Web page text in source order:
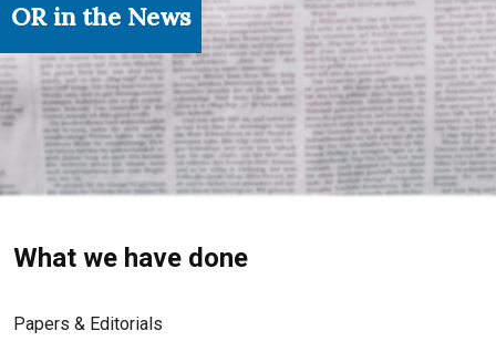
OR in the News
What we have done
Papers & Editorials